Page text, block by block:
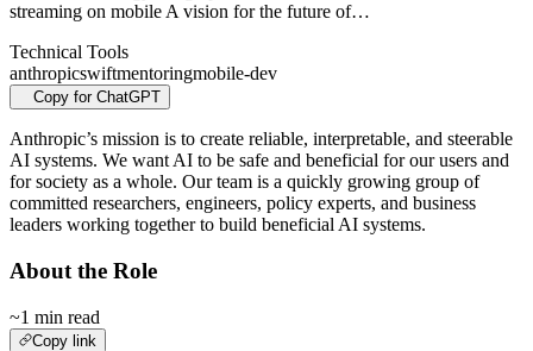
streaming on mobile A vision for the future of…
Technical Tools
anthropicswiftmentoringmobile-dev
Copy for ChatGPT
Anthropic’s mission is to create reliable, interpretable, and steerable
AI systems. We want AI to be safe and beneficial for our users and
for society as a whole. Our team is a quickly growing group of
committed researchers, engineers, policy experts, and business
leaders working together to build beneficial AI systems.
About the Role
~1 min read
Copy link